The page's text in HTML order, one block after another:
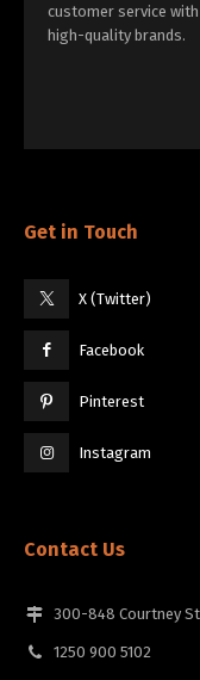
customer service
high-quality brands.
Get in Touch
X (Twitter)
Facebook
Pinterest
Instagram
Contact Us
300-848 Courtney
1250 900 5102